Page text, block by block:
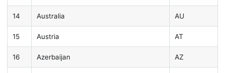
14 Australia AU
15 Austria AT
16 Azerbaijan AZ